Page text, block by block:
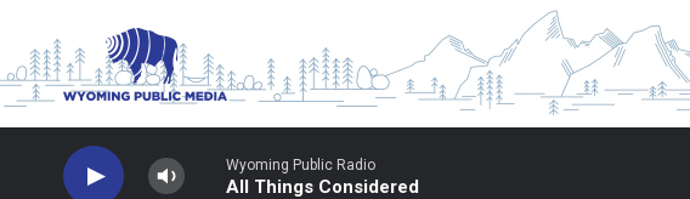
Wyoming Public Radio
All Things Considered